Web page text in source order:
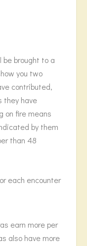
be brought to a
you two
contributed,
they have
on fire means
by them
than 48
each encounter
earn more per
also have more